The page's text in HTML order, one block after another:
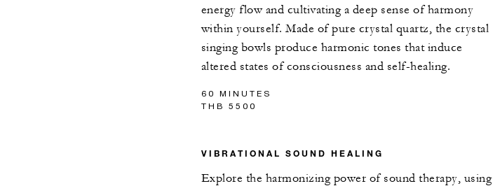
energy flow and cultivating a deep sense of harmony
within yourself. Made of pure crystal quartz, the crystal
singing bowls produce harmonic tones that induce
altered states of consciousness and self-healing.
60 MINUTES
THB 5500
VIBRATIONAL SOUND HEALING
Explore the harmonizing power of sound therapy, using